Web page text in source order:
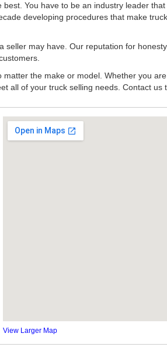
You have to be an industry leader
developing procedures that make
may have. Our reputation for
the make or model. Whether you
all of your truck selling needs. Contact us
View Larger Map